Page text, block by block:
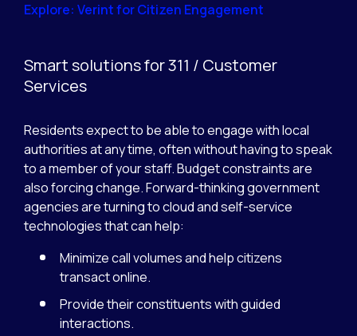
Explore: Verint for Citizen Engagement
Smart solutions for 311 / Customer
Services
Residents expect to be able to engage with local
authorities at any time, often without having to speak
to a member of your staff. Budget constraints are
also forcing change. Forward-thinking government
agencies are turning to cloud and self-service
technologies that can help:
Minimize call volumes and help citizens
transact online.
Provide their constituents with guided
interactions.